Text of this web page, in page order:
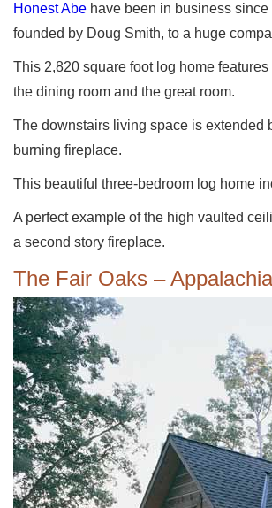
Honest Abe have been in business
founded by Doug Smith, to a huge
This 2,820 square foot log home
the dining room and the great room.
The downstairs living space is extended
burning fireplace.
This beautiful three-bedroom log home
A perfect example of the high vaulted
a second story fireplace.
The Fair Oaks –